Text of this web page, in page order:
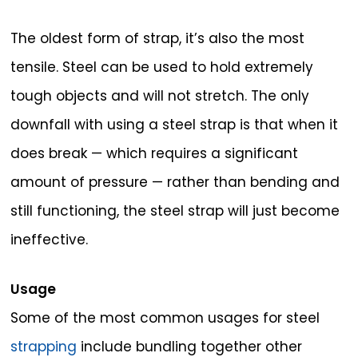
The oldest form of strap, it’s also the most
tensile. Steel can be used to hold extremely
tough objects and will not stretch. The only
downfall with using a steel strap is that when it
does break — which requires a significant
amount of pressure — rather than bending and
still functioning, the steel strap will just become
ineffective.
Usage
Some of the most common usages for steel
strapping include bundling together other